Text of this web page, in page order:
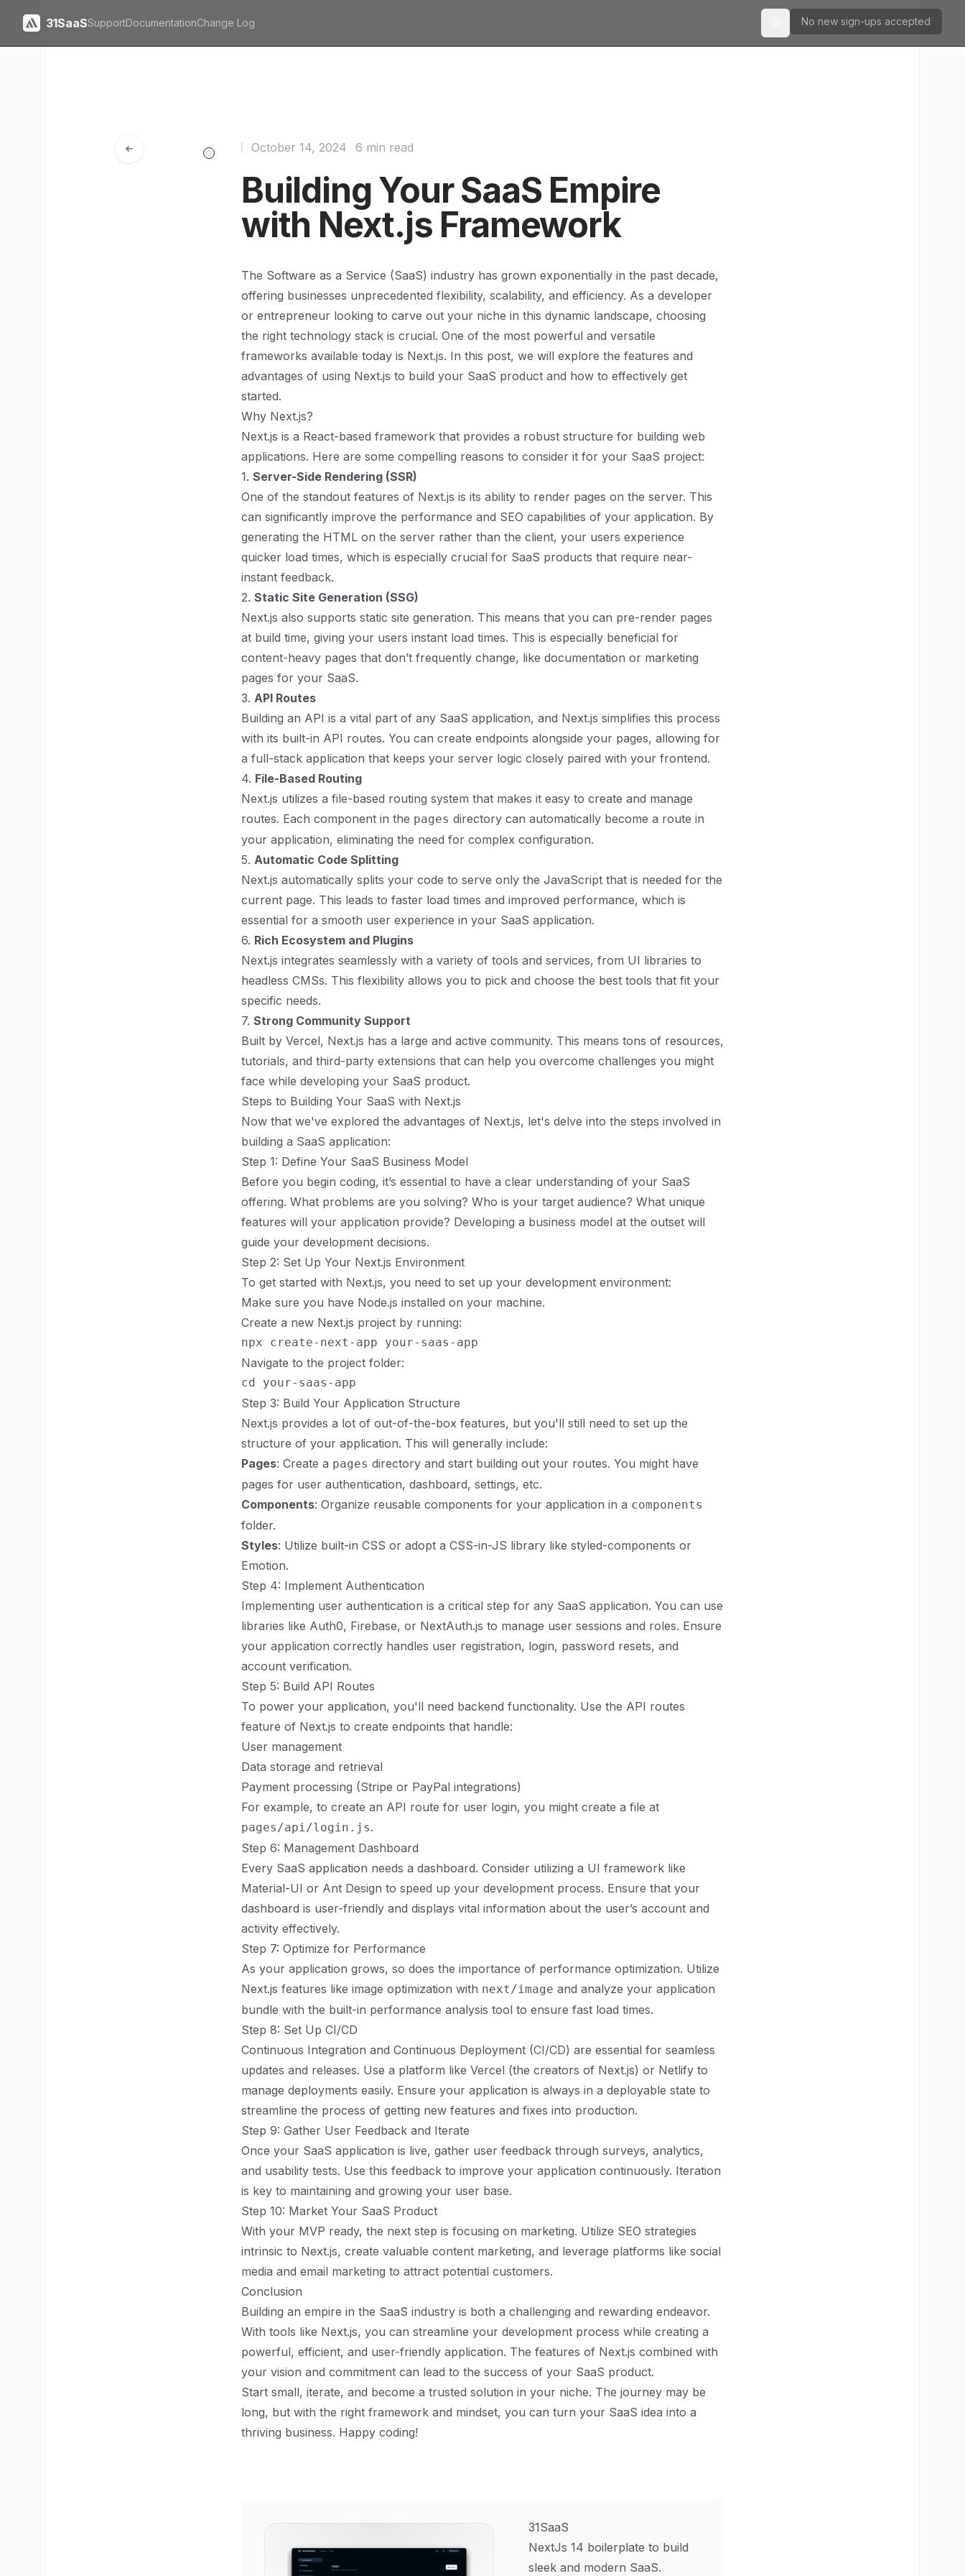
31SaaSSupportDocumentationChange Log Toggle theme
No new sign-ups accepted
Building Your SaaS Empire
with Next.js Framework
October 14, 2024 6 min read
The Software as a Service (SaaS) industry has grown exponentially in the past decade,
offering businesses unprecedented flexibility, scalability, and efficiency. As a developer
or entrepreneur looking to carve out your niche in this dynamic landscape, choosing
the right technology stack is crucial. One of the most powerful and versatile
frameworks available today is Next.js. In this post, we will explore the features and
advantages of using Next.js to build your SaaS product and how to effectively get
started.
Why Next.js?
Next.js is a React-based framework that provides a robust structure for building web
applications. Here are some compelling reasons to consider it for your SaaS project:
1. Server-Side Rendering (SSR)
One of the standout features of Next.js is its ability to render pages on the server. This
can significantly improve the performance and SEO capabilities of your application. By
generating the HTML on the server rather than the client, your users experience
quicker load times, which is especially crucial for SaaS products that require near-
instant feedback.
2. Static Site Generation (SSG)
Next.js also supports static site generation. This means that you can pre-render pages
at build time, giving your users instant load times. This is especially beneficial for
content-heavy pages that don’t frequently change, like documentation or marketing
pages for your SaaS.
3. API Routes
Building an API is a vital part of any SaaS application, and Next.js simplifies this process
with its built-in API routes. You can create endpoints alongside your pages, allowing for
a full-stack application that keeps your server logic closely paired with your frontend.
4. File-Based Routing
Next.js utilizes a file-based routing system that makes it easy to create and manage
routes. Each component in the pages directory can automatically become a route in
your application, eliminating the need for complex configuration.
5. Automatic Code Splitting
Next.js automatically splits your code to serve only the JavaScript that is needed for the
current page. This leads to faster load times and improved performance, which is
essential for a smooth user experience in your SaaS application.
6. Rich Ecosystem and Plugins
Next.js integrates seamlessly with a variety of tools and services, from UI libraries to
headless CMSs. This flexibility allows you to pick and choose the best tools that fit your
specific needs.
7. Strong Community Support
Built by Vercel, Next.js has a large and active community. This means tons of resources,
tutorials, and third-party extensions that can help you overcome challenges you might
face while developing your SaaS product.
Steps to Building Your SaaS with Next.js
Now that we've explored the advantages of Next.js, let's delve into the steps involved in
building a SaaS application:
Step 1: Define Your SaaS Business Model
Before you begin coding, it’s essential to have a clear understanding of your SaaS
offering. What problems are you solving? Who is your target audience? What unique
features will your application provide? Developing a business model at the outset will
guide your development decisions.
Step 2: Set Up Your Next.js Environment
To get started with Next.js, you need to set up your development environment:
Make sure you have Node.js installed on your machine.
Create a new Next.js project by running:
Navigate to the project folder:
Step 3: Build Your Application Structure
Next.js provides a lot of out-of-the-box features, but you'll still need to set up the
structure of your application. This will generally include:
Pages: Create a pages directory and start building out your routes. You might have
pages for user authentication, dashboard, settings, etc.
Components: Organize reusable components for your application in a components
folder.
Styles: Utilize built-in CSS or adopt a CSS-in-JS library like styled-components or
Emotion.
Step 4: Implement Authentication
Implementing user authentication is a critical step for any SaaS application. You can use
libraries like Auth0, Firebase, or NextAuth.js to manage user sessions and roles. Ensure
your application correctly handles user registration, login, password resets, and
account verification.
Step 5: Build API Routes
To power your application, you'll need backend functionality. Use the API routes
feature of Next.js to create endpoints that handle:
User management
Data storage and retrieval
Payment processing (Stripe or PayPal integrations)
For example, to create an API route for user login, you might create a file at
pages/api/login.js.
Step 6: Management Dashboard
Every SaaS application needs a dashboard. Consider utilizing a UI framework like
Material-UI or Ant Design to speed up your development process. Ensure that your
dashboard is user-friendly and displays vital information about the user’s account and
activity effectively.
Step 7: Optimize for Performance
As your application grows, so does the importance of performance optimization. Utilize
Next.js features like image optimization with next/image and analyze your application
bundle with the built-in performance analysis tool to ensure fast load times.
Step 8: Set Up CI/CD
Continuous Integration and Continuous Deployment (CI/CD) are essential for seamless
updates and releases. Use a platform like Vercel (the creators of Next.js) or Netlify to
manage deployments easily. Ensure your application is always in a deployable state to
streamline the process of getting new features and fixes into production.
Step 9: Gather User Feedback and Iterate
Once your SaaS application is live, gather user feedback through surveys, analytics,
and usability tests. Use this feedback to improve your application continuously. Iteration
is key to maintaining and growing your user base.
Step 10: Market Your SaaS Product
With your MVP ready, the next step is focusing on marketing. Utilize SEO strategies
intrinsic to Next.js, create valuable content marketing, and leverage platforms like social
media and email marketing to attract potential customers.
Conclusion
Building an empire in the SaaS industry is both a challenging and rewarding endeavor.
With tools like Next.js, you can streamline your development process while creating a
powerful, efficient, and user-friendly application. The features of Next.js combined with
your vision and commitment can lead to the success of your SaaS product.
Start small, iterate, and become a trusted solution in your niche. The journey may be
long, but with the right framework and mindset, you can turn your SaaS idea into a
thriving business. Happy coding!
31SaaS
NextJs 14 boilerplate to build
sleek and modern SaaS.